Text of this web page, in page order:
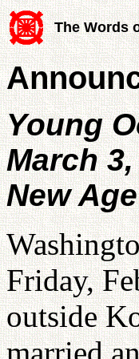
The Words
Young
March
New
Friday,
outside
married